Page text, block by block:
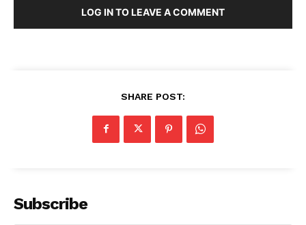
LOG IN TO LEAVE A COMMENT
SHARE POST:
Subscribe